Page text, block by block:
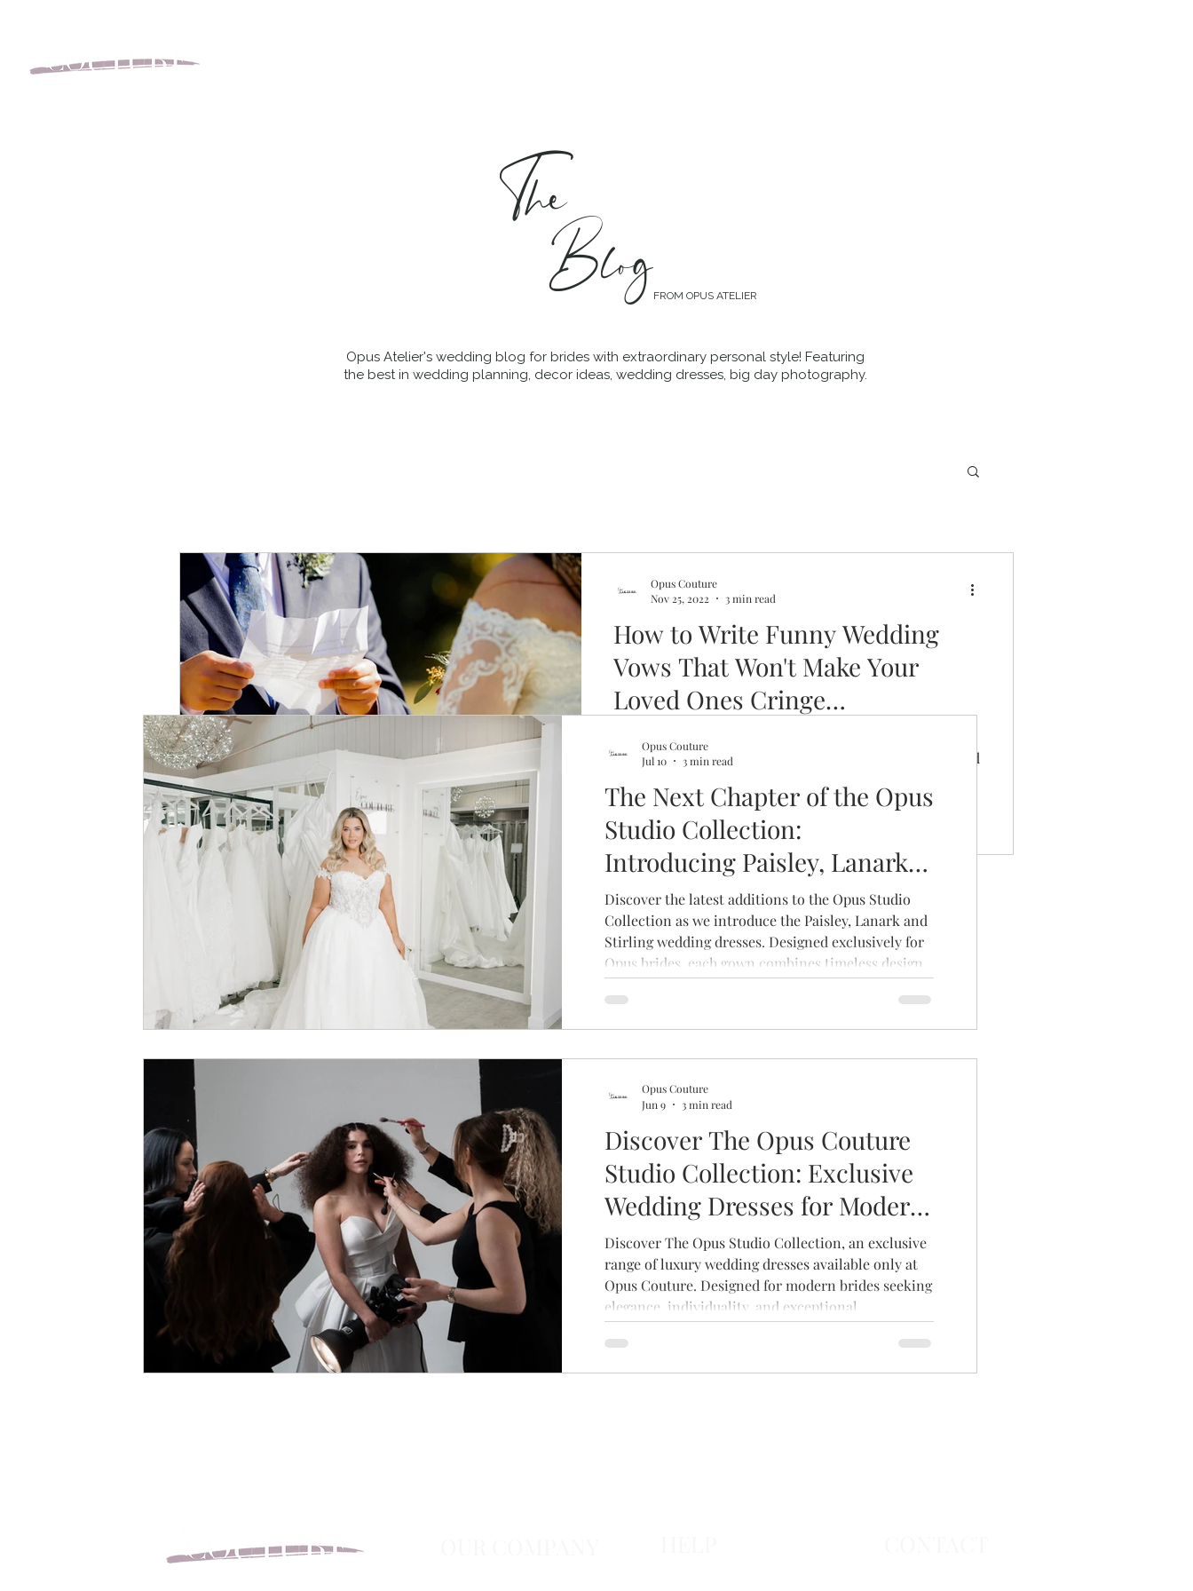
The
Blog FROM OPUS ATELIER
Opus Atelier's wedding blog for brides with extraordinary personal style! Featuring
the best in wedding planning, decor ideas, wedding dresses, big day photography.
How to Write Funny Wedding
Vows That Won't Make Your
Loved Ones Cringe…
spouse laugh during your exchange of vows, you just need
Opus Couture
Nov 25, 2022
3 min read
The Next Chapter of the Opus
Studio Collection:
Introducing Paisley, Lanark
& Stirling
Discover the latest additions to the Opus Studio
Collection as we introduce the Paisley, Lanark and
Stirling wedding dresses. Designed exclusively for
Opus brides, each gown combines timeless design,
beautiful craftsmanship and luxurious fabrics to
create a collection that's as unique as the brides
who wear it.
Opus Couture
Jul 10
3 min read
Discover The Opus Couture
Studio Collection: Exclusive
Wedding Dresses for Modern
Brides
Discover The Opus Studio Collection, an exclusive
range of luxury wedding dresses available only at
Opus Couture. Designed for modern brides seeking
elegance, individuality, and exceptional
craftsmanship, this stunning collection features
contemporary silhouettes, beautiful fabrics, and
timeless details. Explore the collection and book
Opus Couture
Jun 9
3 min read